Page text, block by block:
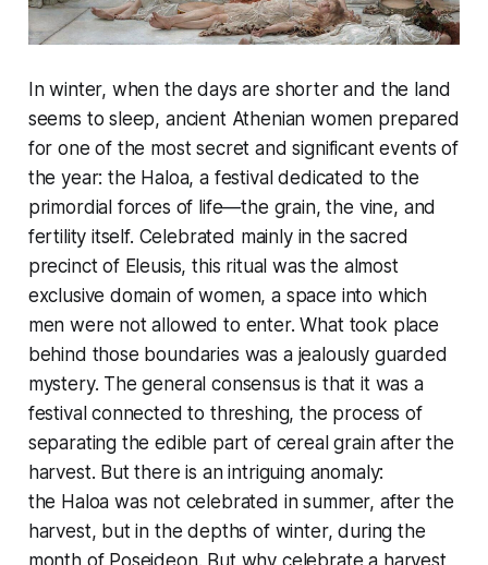
In winter, when the days are shorter and the land
seems to sleep, ancient Athenian women prepared
for one of the most secret and significant events of
the year: the Haloa, a festival dedicated to the
primordial forces of life—the grain, the vine, and
fertility itself. Celebrated mainly in the sacred
precinct of Eleusis, this ritual was the almost
exclusive domain of women, a space into which
men were not allowed to enter. What took place
behind those boundaries was a jealously guarded
mystery. The general consensus is that it was a
festival connected to threshing, the process of
separating the edible part of cereal grain after the
harvest. But there is an intriguing anomaly:
the Haloa was not celebrated in summer, after the
harvest, but in the depths of winter, during the
month of Poseideon. But why celebrate a harvest